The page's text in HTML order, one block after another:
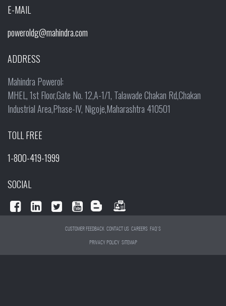
E-MAIL
poweroldg@mahindra.com
ADDRESS
Mahindra Powerol:
MHEL, 1st Floor,Gate No. 12,A-1/1, Talawade Chakan Rd,Chakan
Industrial Area,Phase-IV, Nigoje,Maharashtra 410501
TOLL FREE
1-800-419-1999
SOCIAL
CUSTOMER FEEDBACK CONTACT US CAREERS FAQ'S
PRIVACY POLICY SITEMAP